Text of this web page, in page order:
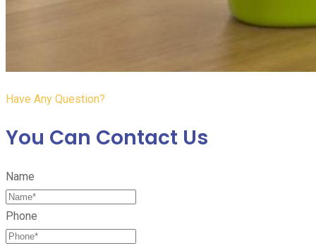
Have Any Question?
You Can Contact Us
Name
Phone